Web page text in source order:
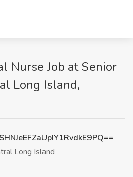
Nurse Job at Senior
Long Island,
Long Island